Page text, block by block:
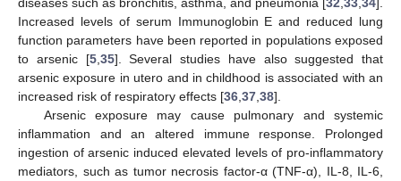
Increased levels of serum Immunoglobin E and reduced lung
function parameters have been reported in populations exposed
to arsenic [5, 35]. Several studies have also suggested that
arsenic exposure in utero and in childhood is associated with an
increased risk of respiratory effects [36 37 38].
Arsenic exposure may cause pulmonary and systemic
inflammation and an altered immune response. Prolonged
ingestion of arsenic induced elevated levels of pro-inflammatory
mediators, such as tumor necrosis factor-α (TNF-α), IL-8, IL-6,